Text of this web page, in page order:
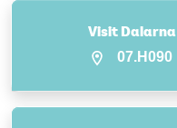
Visit Dalarna
07.H090